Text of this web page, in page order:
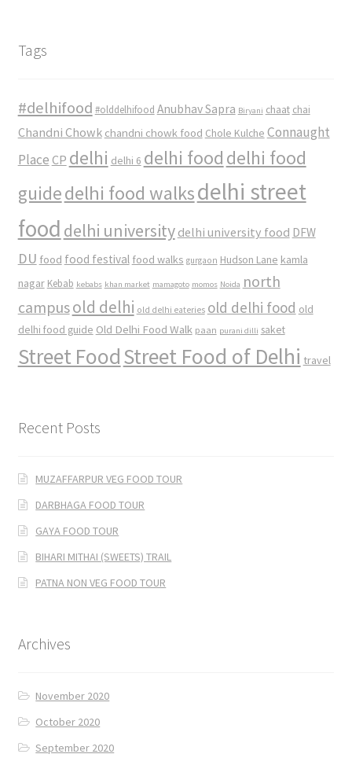
Tags
#delhifood #olddelhifood Anubhav Sapra Biryani chaat chai
Chandni Chowk chandni chowk food Chole Kulche Connaught
Place CP delhi delhi 6 delhi food delhi food
guidedelhi food walksdelhi street
food delhi university delhi university food DFW
DU food food festival food walks gurgaon Hudson Lane kamla
nagar Kebab kebabs khan market mamagoto momos Noida north
campusold delhi old delhi eateries old delhi food old
delhi food guide Old Delhi Food Walk paan purani dilli saket
Street FoodStreet Food of Delhi travel
Recent Posts
MUZAFFARPUR VEG FOOD TOUR
DARBHAGA FOOD TOUR
GAYA FOOD TOUR
BIHARI MITHAI (SWEETS) TRAIL
PATNA NON VEG FOOD TOUR
Archives
November 2020
October 2020
September 2020